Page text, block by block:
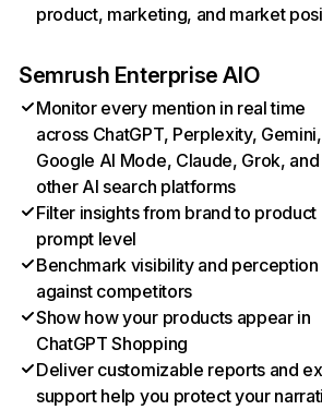
product, marketing, and market
Semrush Enterprise AIO
Monitor every mention in real time
across ChatGPT, Perplexity, Gemini,
Google AI Mode, Claude, Grok, and
other AI search platforms
Filter insights from brand to product
prompt level
Benchmark visibility and perception
against competitors
Show how your products appear in
ChatGPT Shopping
Deliver customizable reports and
support help you protect your